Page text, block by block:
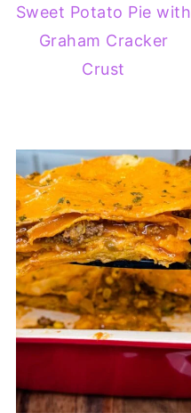
Sweet Potato Pie with
Graham Cracker
Crust